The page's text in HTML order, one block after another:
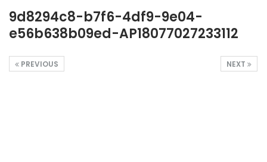
9d8294c8-b7f6-4df9-9e04-
e56b638b09ed-AP18077027233112
NEXT
PREVIOUS